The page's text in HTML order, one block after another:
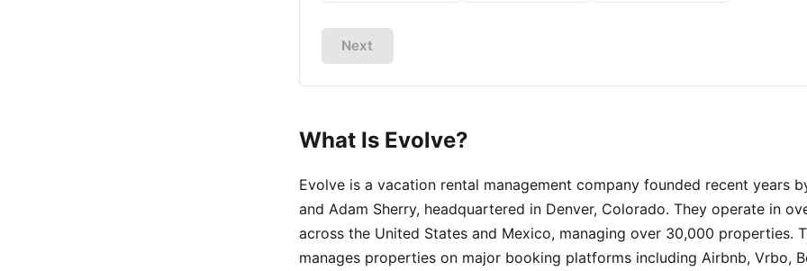
Next
What Is Evolve?
Evolve is a vacation rental management company founded recent years
and Adam Sherry, headquartered in Denver, Colorado. They operate in
across the United States and Mexico, managing over 30,000 properties.
manages properties on major booking platforms including Airbnb, Vrbo,